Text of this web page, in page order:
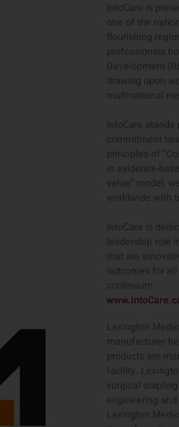
IntoCare is
one of the
flourishing
professionals
Development
drawing upon
multinational
IntoCare
commitment
principles of
in evidence-
value” model,
worldwide with
IntoCare is
leadership role
that are
outcomes for
continuum.
Lexington
manufacturer
products are
facility.
surgical
engineering
Lexington